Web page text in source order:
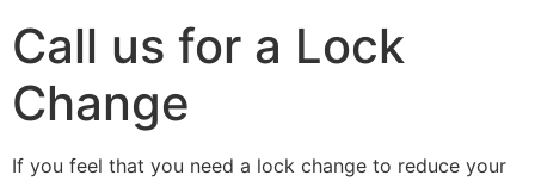
Call us for a Lock
Change
If you feel that you need a lock change to reduce your